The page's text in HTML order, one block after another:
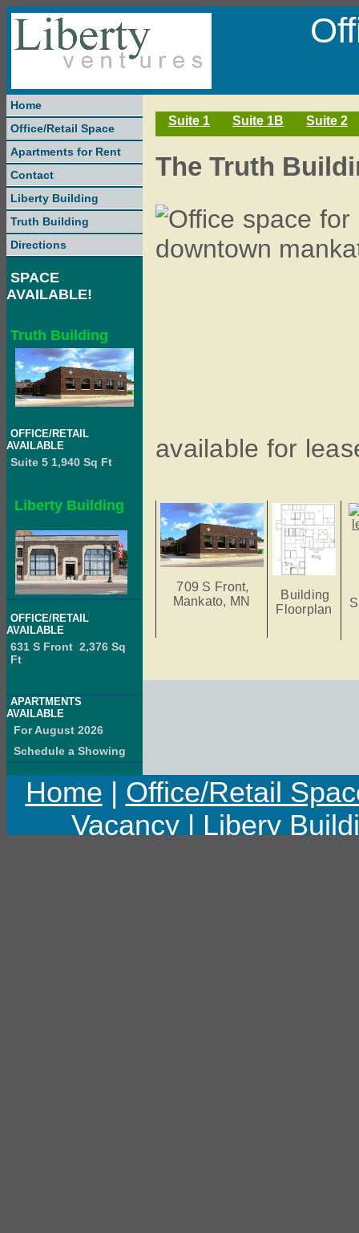
Home
Office/Retail Space
Apartments for Rent
Contact
Liberty Building
Truth Building
Directions
SPACE
AVAILABLE!
Truth Building
OFFICE/RETAIL
AVAILABLE
Suite 5 1,940 Sq Ft
Liberty Building
OFFICE/RETAIL
AVAILABLE
631 S Front 2,376 Sq
Ft
APARTMENTS
AVAILABLE
For August 2026
Schedule a Showing
Suite 1 Suite 1B Suite 2
The Truth
available for
709 S Front,
Mankato, MN
Building
Floorplan
Home
Office/Retail
Vacancy
Libery